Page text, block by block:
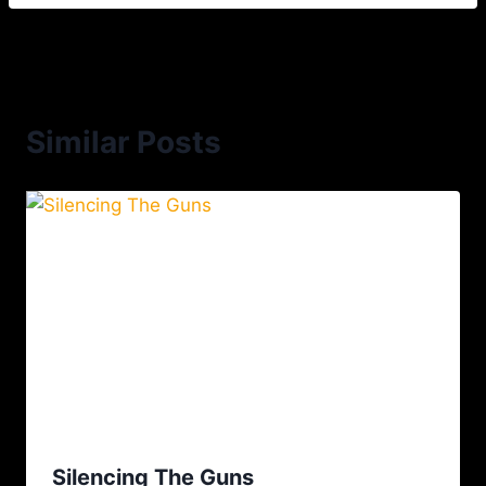
Similar Posts
Silencing The Guns